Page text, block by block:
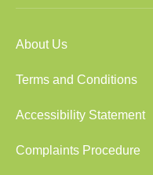
About Us
Terms and Conditions
Accessibility Statement
Complaints Procedure